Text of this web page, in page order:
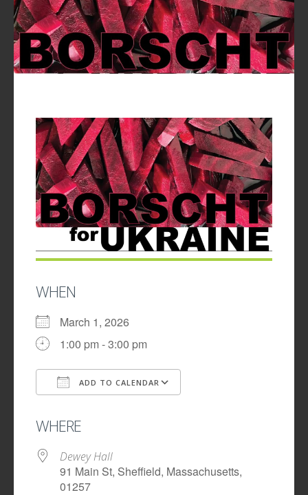
UPDATES
WHEN
March 1, 2026
1:00 pm - 3:00 pm
ADD TO CALENDAR
WHERE
Dewey Hall
91 Main St, Sheffield, Massachusetts,
01257